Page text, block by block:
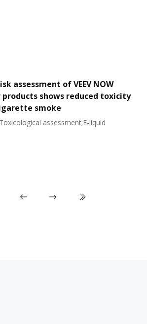
assessment of VEEV NOW
products shows reduced toxicity
smoke
assessment;E-liquid